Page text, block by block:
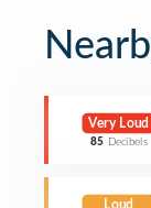
Very Loud
85 Decibels
Loud